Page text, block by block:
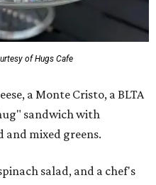
of Hugs Cafe
a Monte Cristo, a BLTA
sandwich with
and mixed greens.
salad, and a chef's